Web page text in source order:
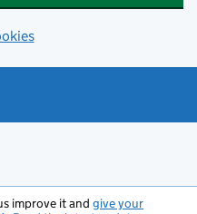
improve it and give your